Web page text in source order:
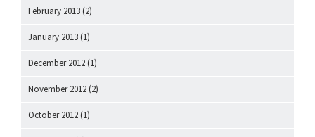
February 2013 (2)
January 2013 (1)
December 2012 (1)
November 2012 (2)
October 2012 (1)